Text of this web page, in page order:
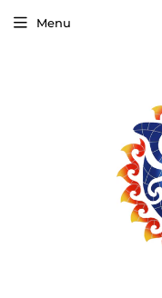
Menu